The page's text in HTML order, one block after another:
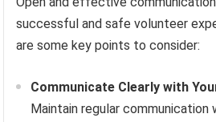
successful and safe volunteer
are some key points to consider:
Communicate Clearly with
Maintain regular